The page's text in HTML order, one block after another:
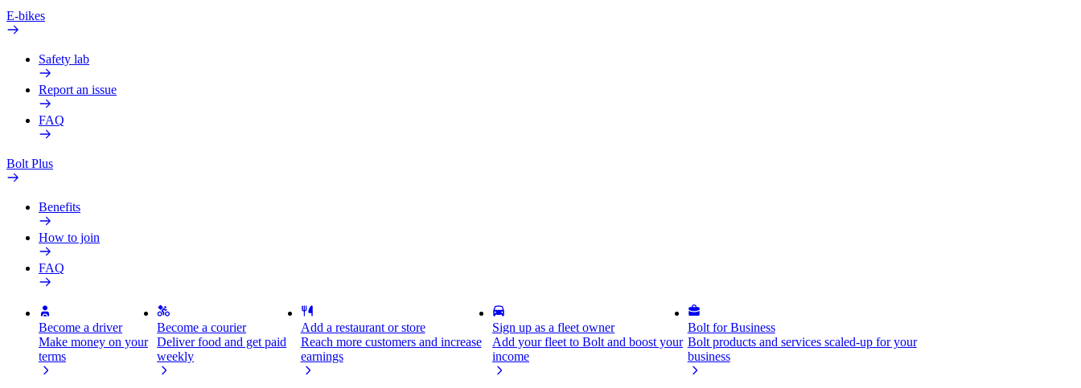
E-bikes
Safety lab
Report an issue
FAQ
Bolt Plus
Benefits
How to join
FAQ
Become a driver
Make money on your
terms
Become a courier
Deliver food and get paid
weekly
Add a restaurant or store
Reach more customers and increase
earnings
Sign up as a fleet owner
Add your fleet to Bolt and boost your
income
Bolt for Business
Bolt products and services scaled-up for your
business